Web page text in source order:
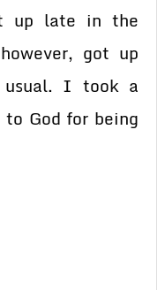
up late in the
got up
usual. I took a
God for being